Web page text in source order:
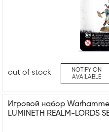
out of stock
NOTIFY ON
AVAILABLE
Игровой набор
LUMINETH REALM-LORDS